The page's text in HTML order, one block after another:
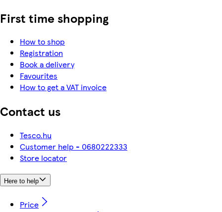
First time shopping
How to shop
Registration
Book a delivery
Favourites
How to get a VAT invoice
Contact us
Tesco.hu
Customer help - 0680222333
Store locator
Here to help
Price